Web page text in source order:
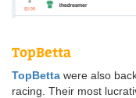
TopBetta
TopBetta were also
racing. Their most